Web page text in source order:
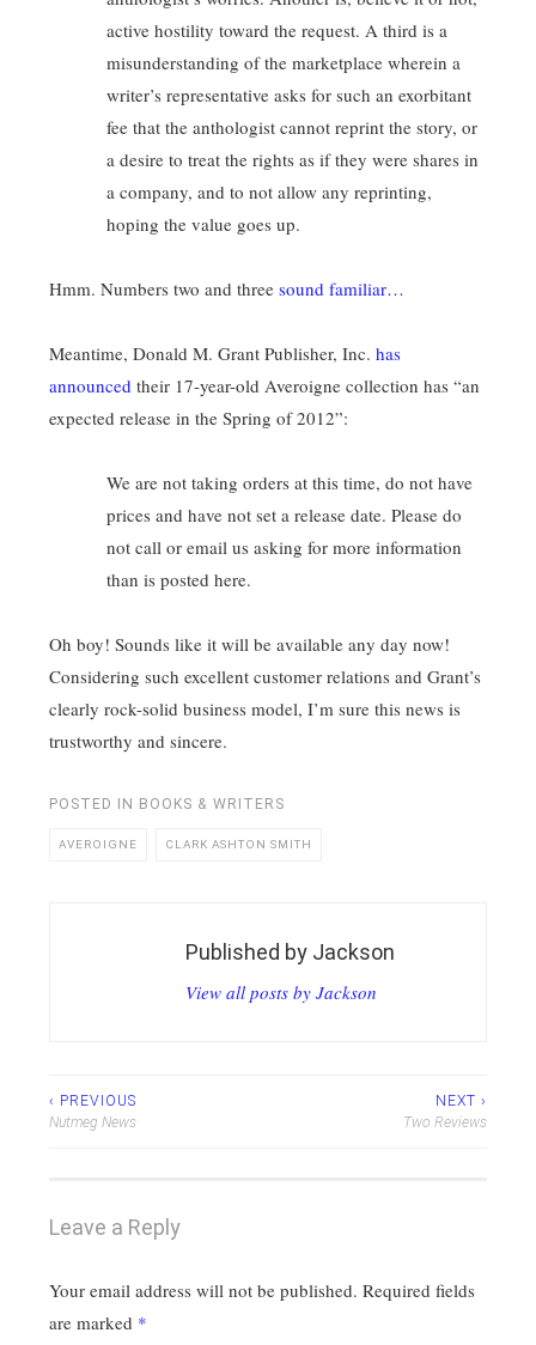
active hostility toward the request. A third is a
misunderstanding of the marketplace wherein a
writer’s representative asks for such an exorbitant
fee that the anthologist cannot reprint the story, or
a desire to treat the rights as if they were shares in
a company, and to not allow any reprinting,
hoping the value goes up.
Hmm. Numbers two and three sound familiar…
Meantime, Donald M. Grant Publisher, Inc. has
announced their 17-year-old Averoigne collection has “an
expected release in the Spring of 2012”:
We are not taking orders at this time, do not have
prices and have not set a release date. Please do
not call or email us asking for more information
than is posted here.
Oh boy! Sounds like it will be available any day now!
Considering such excellent customer relations and Grant’s
clearly rock-solid business model, I’m sure this news is
trustworthy and sincere.
POSTED IN BOOKS & WRITERS
AVEROIGNE CLARK ASHTON SMITH
Published by Jackson
View all posts by Jackson
Post
‹ PREVIOUS
Nutmeg News
NEXT ›
Two Reviews
Leave a Reply
Your email address will not be published. Required fields
are marked *